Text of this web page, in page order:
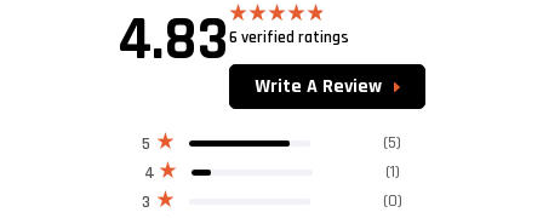
4.83 Rated4.83
6 verified ratings
Write A Review
3 (0)
4 (1)
5 (5)